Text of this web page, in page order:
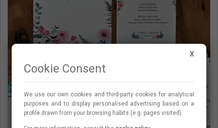
X
Cookie Consent
We use our own cookies and third-party cookies for analytical
purposes and to display personalised advertising based on a
profile drawn from your browsing habits (e.g. pages visited).